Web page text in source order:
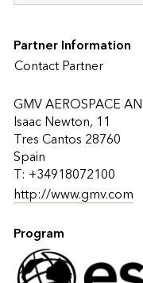
Partner Information
Contact Partner
GMV AEROSPACE
Isaac Newton, 11
Tres Cantos 28760
Spain
T: +34918072100
http://www.gmv.com
Program